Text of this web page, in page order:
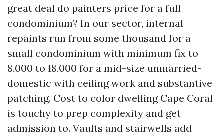
great deal do painters price for a full
condominium? In our sector, internal
repaints run from some thousand for a
small condominium with minimum fix to
8,000 to 18,000 for a mid-size unmarried-
domestic with ceiling work and substantive
patching. Cost to color dwelling Cape Coral
is touchy to prep complexity and get
admission to. Vaults and stairwells add